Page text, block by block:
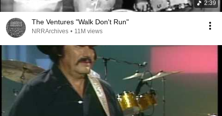
2:39
The Ventures "Walk Don't Run"
NRRArchives • 11M views